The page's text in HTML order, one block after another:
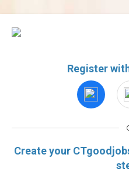
Register
Create your